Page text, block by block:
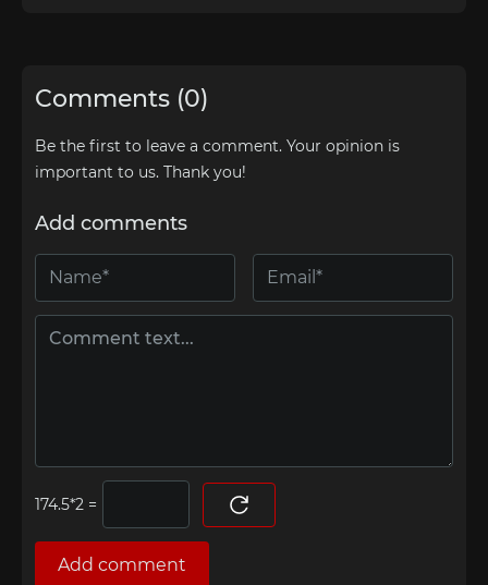
Comments (0)
Be the first to leave a comment. Your opinion is
important to us. Thank you!
Add comments
=
Add comment